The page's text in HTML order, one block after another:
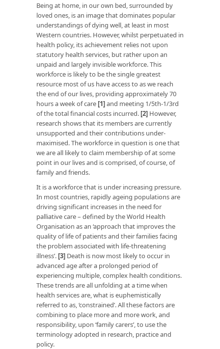
Being at home, in our own bed, surrounded by
loved ones, is an image that dominates popular
understandings of dying well, at least in most
Western countries. However, whilst perpetuated in
health policy, its achievement relies not upon
statutory health services, but rather upon an
unpaid and largely invisible workforce. This
workforce is likely to be the single greatest
resource most of us have access to as we reach
the end of our lives, providing approximately 70
hours a week of care [1]and meeting 1/5th-1/3rd
of the total financial costs incurred. [2] However,
research shows that its members are currently
unsupported and their contributions under-
maximised. The workforce in question is one that
we are all likely to claim membership of at some
point in our lives and is comprised, of course, of
family and friends.
It is a workforce that is under increasing pressure.
In most countries, rapidly ageing populations are
driving significant increases in the need for
palliative care – defined by the World Health
Organisation as an ‘approach that improves the
quality of life of patients and their families facing
the problem associated with life-threatening
illness’. [3] Death is now most likely to occur in
advanced age after a prolonged period of
experiencing multiple, complex health conditions.
These trends are all unfolding at a time when
health services are, what is euphemistically
referred to as, ‘constrained’. All these factors are
combining to place more and more work, and
responsibility, upon ‘family carers’, to use the
terminology adopted in research, practice and
policy.